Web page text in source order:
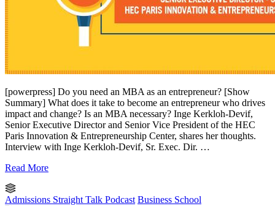
[powerpress] Do you need an MBA as an entrepreneur? [Show
Summary] What does it take to become an entrepreneur who drives
impact and change? Is an MBA necessary? Inge Kerkloh-Devif,
Senior Executive Director and Senior Vice President of the HEC
Paris Innovation & Entrepreneurship Center, shares her thoughts.
Interview with Inge Kerkloh-Devif, Sr. Exec. Dir. …
Read More
Admissions Straight Talk Podcast Business School